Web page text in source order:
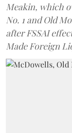
Meakin, which
No. 1 and Old
after FSSAI
Made Foreign